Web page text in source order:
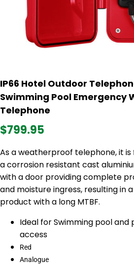
IP66 Hotel Outdoor
Swimming Pool Emergency
Telephone
$799.95
As a weatherproof telephone, it
a corrosion resistant cast
with a door providing complete
and moisture ingress, resulting in
product with a long MTBF.
Ideal for Swimming pool
access
Red
Analogue